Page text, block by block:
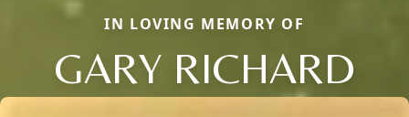
IN LOVING MEMORY OF
GARY RICHARD